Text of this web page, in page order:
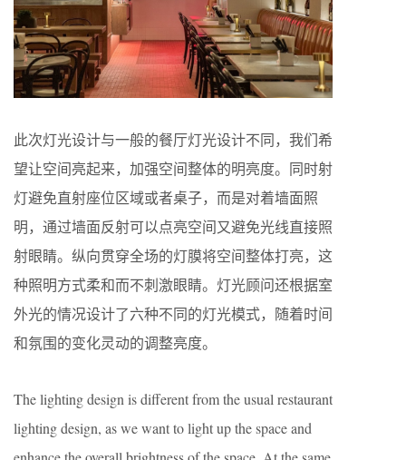
此次灯光设计与一般的餐厅灯光设计不同，我们希
望让空间亮起来，加强空间整体的明亮度。同时射
灯避免直射座位区域或者桌子，而是对着墙面照
明，通过墙面反射可以点亮空间又避免光线直接照
射眼睛。纵向贯穿全场的灯膜将空间整体打亮，这
种照明方式柔和而不刺激眼睛。灯光顾问还根据室
外光的情况设计了六种不同的灯光模式，随着时间
和氛围的变化灵动的调整亮度。
The lighting design is different from the usual restaurant
lighting design, as we want to light up the space and